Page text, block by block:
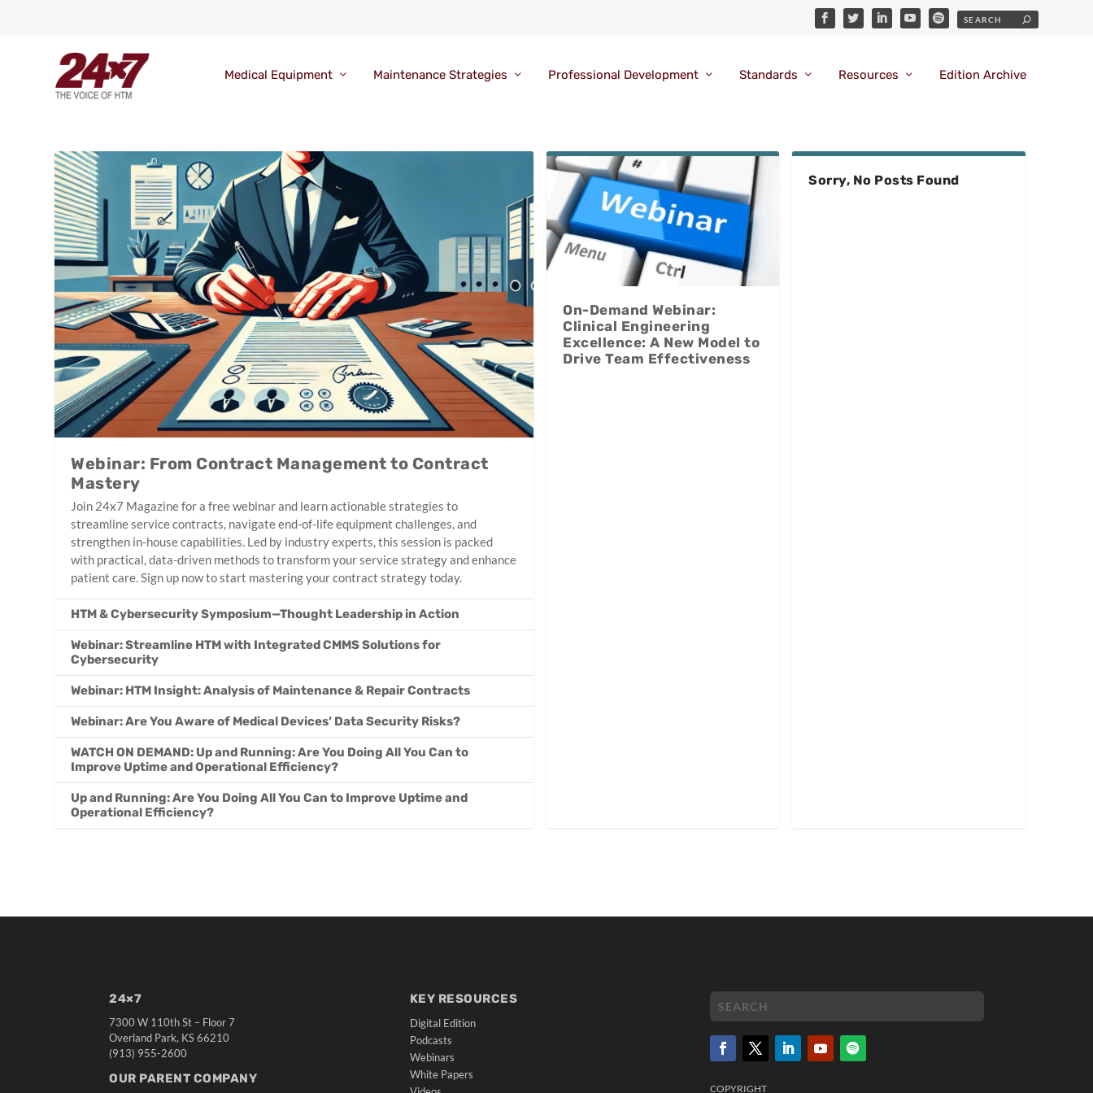
Medical Equipment Maintenance Strategies Professional Development Standards Resources Edition Archive
Webinar: From Contract Management to Contract
Mastery
Join 24x7 Magazine for a free webinar and learn actionable strategies to
streamline service contracts, navigate end-of-life equipment challenges, and
strengthen in-house capabilities. Led by industry experts, this session is packed
with practical, data-driven methods to transform your service strategy and enhance
patient care. Sign up now to start mastering your contract strategy today.
HTM & Cybersecurity Symposium—Thought Leadership in Action
Webinar: Streamline HTM with Integrated CMMS Solutions for
Cybersecurity
Webinar: HTM Insight: Analysis of Maintenance & Repair Contracts
Webinar: Are You Aware of Medical Devices’ Data Security Risks?
WATCH ON DEMAND: Up and Running: Are You Doing All You Can to
Improve Uptime and Operational Efficiency?
Up and Running: Are You Doing All You Can to Improve Uptime and
Operational Efficiency?
On-Demand Webinar:
Clinical Engineering
Excellence: A New Model to
Drive Team Effectiveness
Sorry, No Posts Found
24×7
7300 W 110th St – Floor 7
Overland Park, KS 66210
(913) 955-2600
OUR PARENT COMPANY
KEY RESOURCES
Digital Edition
Podcasts
Webinars
White Papers
COPYRIGHT